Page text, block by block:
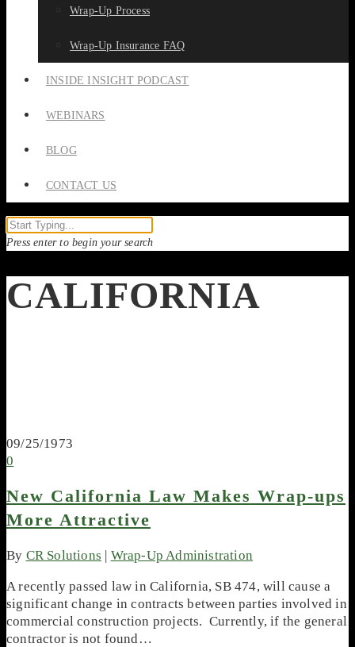
Wrap-Up Process
Wrap-Up Insurance FAQ
INSIDE INSIGHT PODCAST
WEBINARS
BLOG
CONTACT US
Press enter to begin your search
CALIFORNIA
09/25/1973
0
New California Law Makes Wrap-ups
More Attractive
By CR Solutions | Wrap-Up Administration
A recently passed law in California, SB 474, will cause a
significant change in contracts between parties involved in
commercial construction projects. Currently, if the general
contractor is not found…